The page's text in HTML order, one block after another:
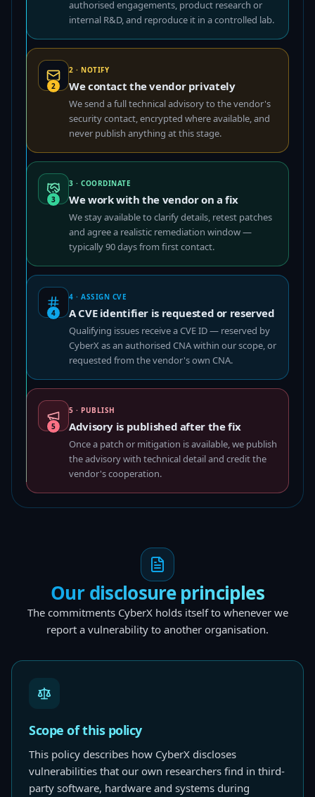
authorised engagements, product research or
internal R&D, and reproduce it in a controlled lab.
2
2 · NOTIFY
We contact the vendor privately
We send a full technical advisory to the vendor's
security contact, encrypted where available, and
never publish anything at this stage.
3
3 · COORDINATE
We work with the vendor on a fix
We stay available to clarify details, retest patches
and agree a realistic remediation window —
typically 90 days from first contact.
4
4 · ASSIGN CVE
A CVE identifier is requested or reserved
Qualifying issues receive a CVE ID — reserved by
CyberX as an authorised CNA within our scope, or
requested from the vendor's own CNA.
5
5 · PUBLISH
Advisory is published after the fix
Once a patch or mitigation is available, we publish
the advisory with technical detail and credit the
vendor's cooperation.
Our disclosure principles
The commitments CyberX holds itself to whenever we
report a vulnerability to another organisation.
Scope of this policy
This policy describes how CyberX discloses
vulnerabilities that our own researchers find in third-
party software, hardware and systems during